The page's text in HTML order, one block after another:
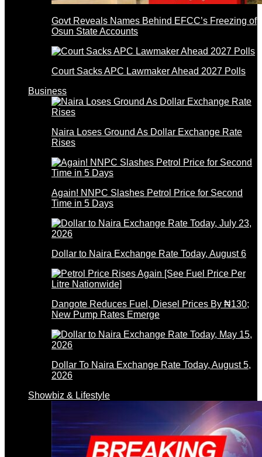
Govt Reveals Names Behind EFCC’s Freezing of
Osun State Accounts
Court Sacks APC Lawmaker Ahead 2027 Polls
Business
Naira Loses Ground As Dollar Exchange Rate
Rises
Again! NNPC Slashes Petrol Price for Second
Time in 5 Days
Dollar to Naira Exchange Rate Today, August 6
Dangote Reduces Fuel, Diesel Prices By ₦130;
New Pump Rates Emerge
Dollar To Naira Exchange Rate Today, August 5,
2026
Showbiz & Lifestyle